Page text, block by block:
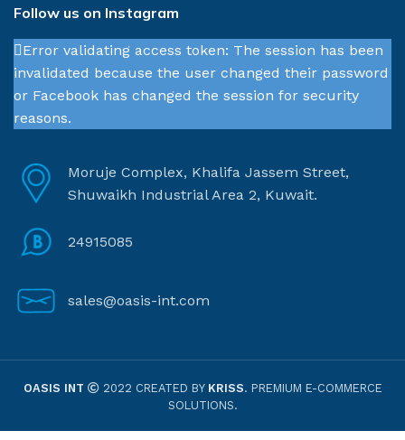
Follow us on Instagram
Error validating access token: The session has been
invalidated because the user changed their password
or Facebook has changed the session for security
reasons.
Moruje Complex, Khalifa Jassem Street,
Shuwaikh Industrial Area 2, Kuwait.
24915085
sales@oasis-int.com
OASIS INT 2022 CREATED BY KRISS. PREMIUM E-COMMERCE
SOLUTIONS.